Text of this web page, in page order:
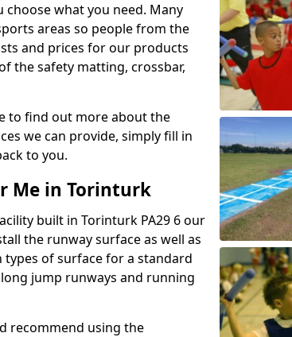
what you need. Many
areas so people from the
and prices for our products
the safety matting, crossbar,
to find out more about the
we can provide, simply fill in
to you.
Me in Torinturk
built in Torinturk PA29 6 our
the runway surface as well as
of surface for a standard
jump runways and running
recommend using the